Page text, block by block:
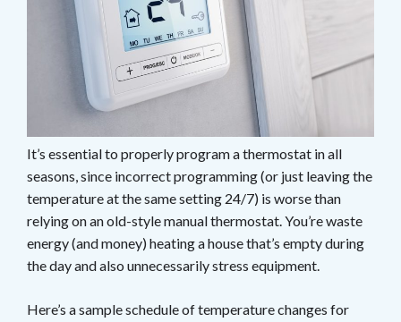
It’s essential to properly program a thermostat in all
seasons, since incorrect programming (or just leaving the
temperature at the same setting 24/7) is worse than
relying on an old-style manual thermostat. You’re waste
energy (and money) heating a house that’s empty during
the day and also unnecessarily stress equipment.
Here’s a sample schedule of temperature changes for